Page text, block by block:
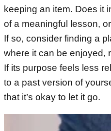
keeping an item. Does it
of a meaningful lesson,
If so, consider finding a
where it can be enjoyed,
If its purpose feels less
to a past version of
that it’s okay to let it go.